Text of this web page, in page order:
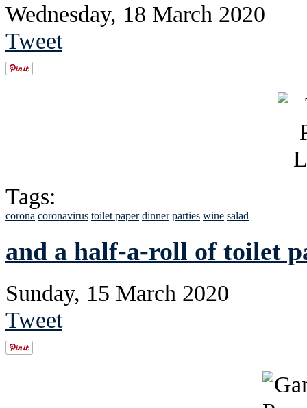
Wednesday, 18 March 2020
Tweet
Tags:
corona coronavirus toilet paper dinner parties wine salad
and a half-a-roll of toilet
Sunday, 15 March 2020
Tweet